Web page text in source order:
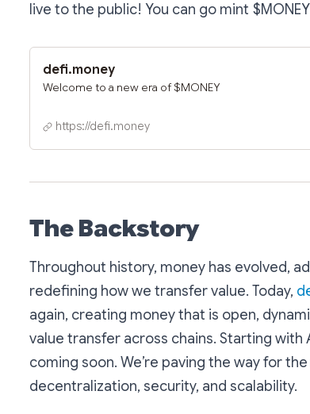
live to the public! You can go mint
defi.money
Welcome to a new era of $MONEY
https://defi.money
The Backstory
Throughout history, money has evolved,
redefining how we transfer value. Today,
again, creating money that is open,
value transfer across chains. Starting
coming soon. We’re paving the way for
decentralization, security, and scalability.